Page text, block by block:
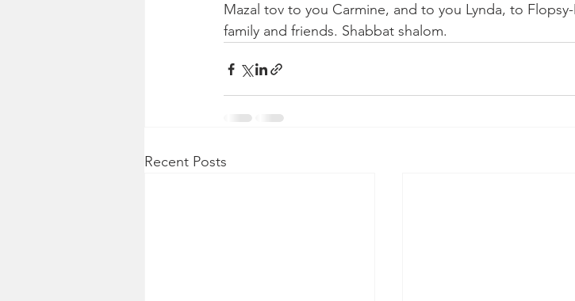
Mazal tov to you Carmine, and to you Lynda, to
family and friends. Shabbat shalom.
Recent Posts